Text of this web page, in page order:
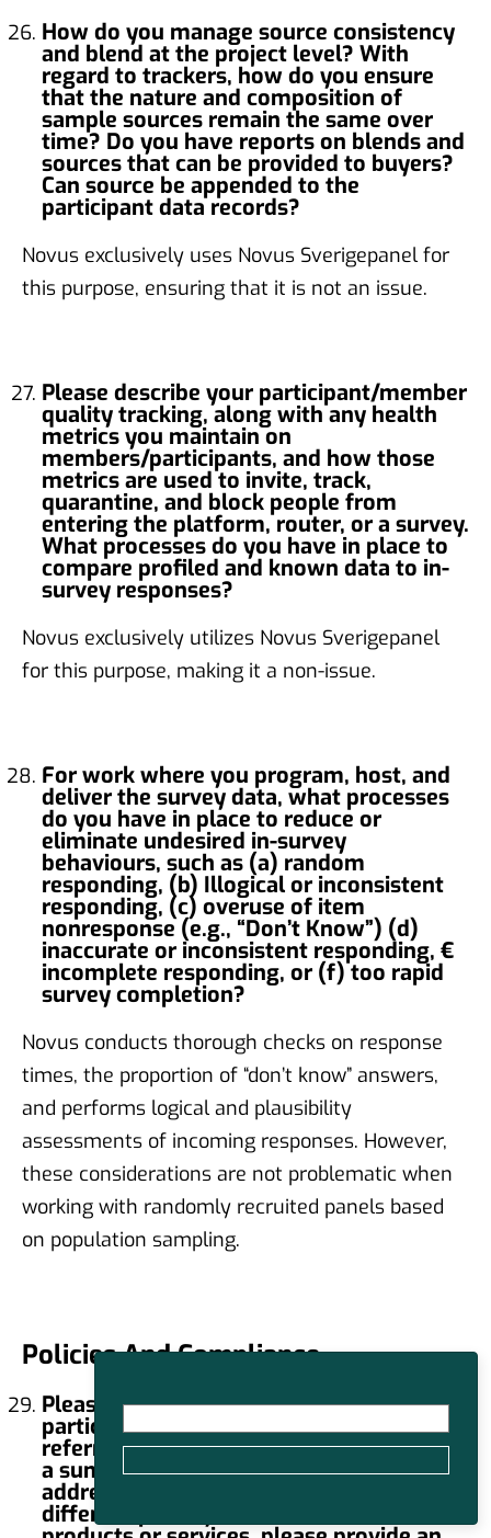
How do you manage source consistency
and blend at the project level? With
regard to trackers, how do you ensure
that the nature and composition of
sample sources remain the same over
time? Do you have reports on blends and
sources that can be provided to buyers?
Can source be appended to the
participant data records?
Novus exclusively uses Novus Sverigepanel for
this purpose, ensuring that it is not an issue.
Please describe your participant/member
quality tracking, along with any health
metrics you maintain on
members/participants, and how those
metrics are used to invite, track,
quarantine, and block people from
entering the platform, router, or a survey.
What processes do you have in place to
compare profiled and known data to in-
survey responses?
Novus exclusively utilizes Novus Sverigepanel
for this purpose, making it a non-issue.
For work where you program, host, and
deliver the survey data, what processes
do you have in place to reduce or
eliminate undesired in-survey
behaviours, such as (a) random
responding, (b) Illogical or inconsistent
responding, (c) overuse of item
nonresponse (e.g., “Don’t Know”) (d)
inaccurate or inconsistent responding, €
incomplete responding, or (f) too rapid
survey completion?
Novus conducts thorough checks on response
times, the proportion of “don’t know” answers,
and performs logical and plausibility
assessments of incoming responses. However,
these considerations are not problematic when
working with randomly recruited panels based
on population sampling.
Policies And Compliance
Please provide the link to your
participant privacy notice (sometimes
referred to as a privacy policy) as well as
a summary of the key concepts it
addresses. (Note: If your company uses
different privacy notices for different